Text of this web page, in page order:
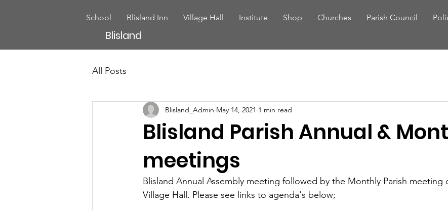
School Blisland Inn Village Hall Institute Shop Churches Parish Council
Blisland
All Posts
Blisland Parish Annual &
meetings
Blisland_Admin May 14, 2021 1 min read
Blisland Annual Assembly meeting followed by the Monthly Parish meeting
Village Hall. Please see links to agenda's below;